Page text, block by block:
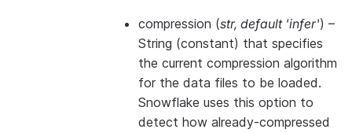
compression (str, default 'infer') –
String (constant) that specifies
the current compression algorithm
for the data files to be loaded.
Snowflake uses this option to
detect how already-compressed